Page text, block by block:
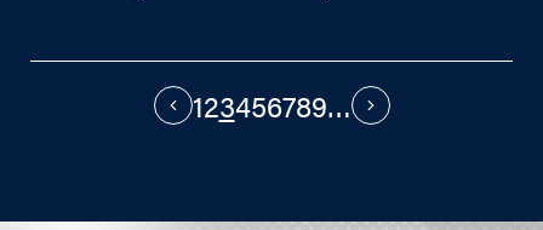
Previous
123456789… Next